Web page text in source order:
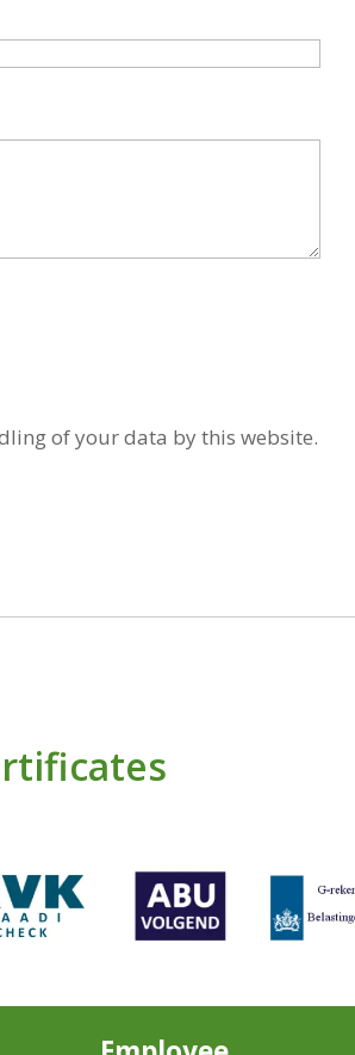
of your data by this website.